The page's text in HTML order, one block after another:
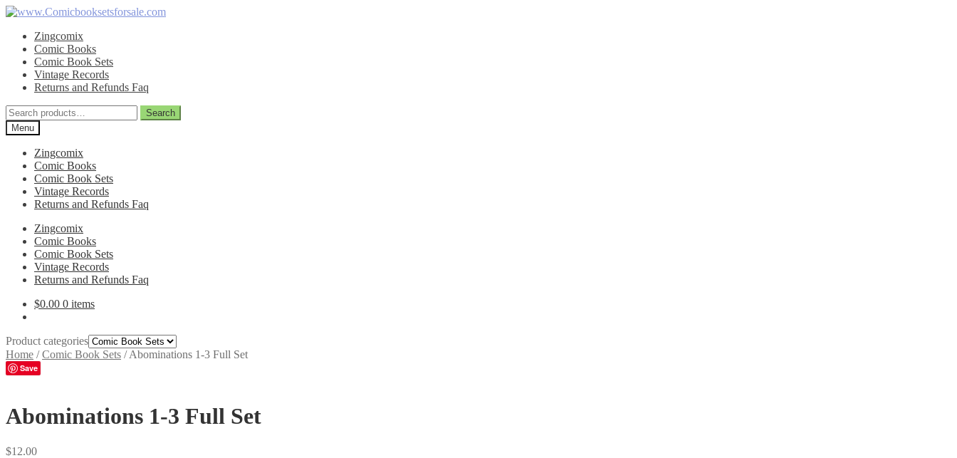
Skip
navigation
Skip
contentZingcomix
Comic Books
Comic Book Sets
Vintage Records
Returns and Refunds Faq
Search
for:
Search
Menu
Zingcomix
Comic Books
Comic Book Sets
Vintage Records
Returns and Refunds Faq
Zingcomix
Comic Books
Comic Book Sets
Vintage Records
Returns and Refunds Faq
$0.00 0 items
Product categories
Home /Comic Book Sets /Abominations 1-3 Full Set
Save
Abominations 1-3 Full Set
$12.00